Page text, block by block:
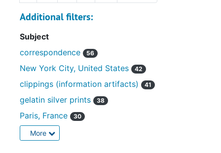
Additional filters:
Subject
correspondence
56
New York City, United States 42
clippings (information artifacts) 41
gelatin silver prints 38
Paris, France 30
More